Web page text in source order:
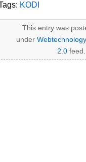
KODI
This entry was
under Webtechnology
2.0